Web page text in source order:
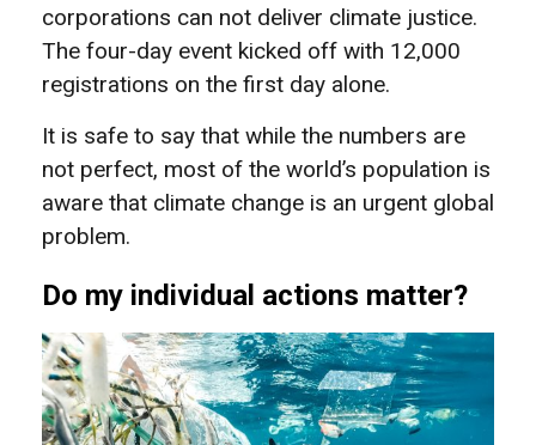
corporations can not deliver climate justice.
The four-day event kicked off with 12,000
registrations on the first day alone.
It is safe to say that while the numbers are
not perfect, most of the world’s population is
aware that climate change is an urgent global
problem.
Do my individual actions matter?